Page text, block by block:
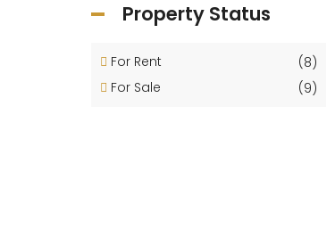
Property Status
For Rent
(8)
For Sale
(9)